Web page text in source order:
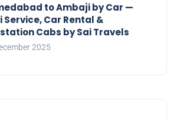
to Ambaji by Car —
Service, Car Rental &
Cabs by Sai Travels
2025